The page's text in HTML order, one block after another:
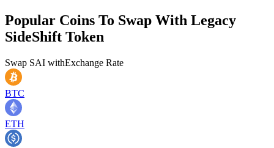
Popular Coins To Swap With Legacy
SideShift Token
Swap SAI withExchange Rate
BTC
ETH